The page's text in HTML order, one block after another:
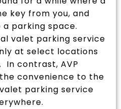
key from you, and
parking space.
valet parking service
at select locations
In contrast, AVP
convenience to the
parking service